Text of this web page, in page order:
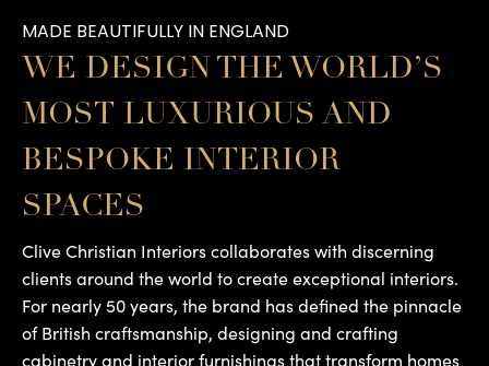
MADE BEAUTIFULLY IN ENGLAND
WE DESIGN THE WORLD’S
MOST LUXURIOUS AND
BESPOKE INTERIOR
SPACES
Clive Christian Interiors collaborates with discerning
clients around the world to create exceptional interiors.
For nearly 50 years, the brand has defined the pinnacle
of British craftsmanship, designing and crafting
cabinetry and interior furnishings that transform homes